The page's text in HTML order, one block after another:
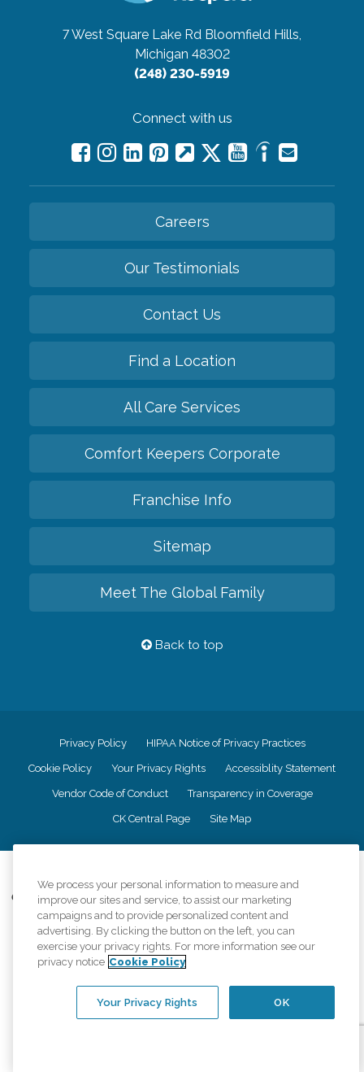
7 West Square Lake Rd Bloomfield Hills,
Michigan 48302
(248) 230-5919
Connect with us
Careers
Our Testimonials
Contact Us
Find a Location
All Care Services
Comfort Keepers Corporate
Franchise Info
Sitemap
Meet The Global Family
Back to top
Privacy Policy HIPAA Notice of Privacy Practices
Cookie Policy Your Privacy Rights Accessiblity Statement
Vendor Code of Conduct Transparency in Coverage
CK Central Page Site Map
Comfort Keepers adheres to the principles of truth in advertising, and all
information accurately represents the organizations scope of services
provided, licenses, price claims or testimonials. Comfort Keepers is an
equal opportunity employer.
An international network, where most offices are independently owned and
regulations..
We process your personal information to measure and
improve our sites and service, to assist our marketing
campaigns and to provide personalized content and
advertising. By clicking the button on the left, you can
exercise your privacy rights. For more information see our
privacy notice Cookie Policy
OK
Your Privacy Rights